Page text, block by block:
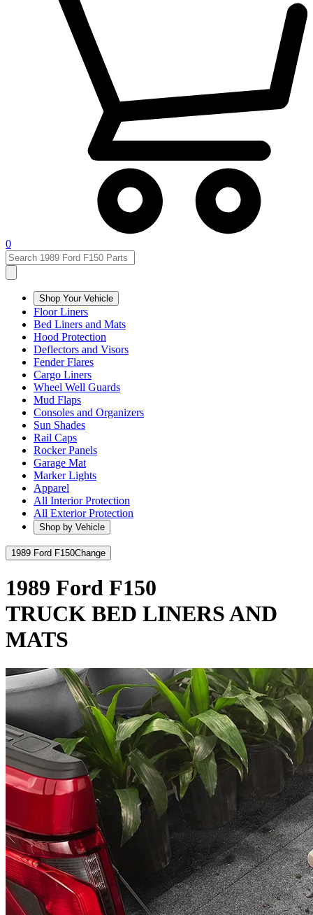
0
Shop Your Vehicle
Floor Liners
Bed Liners and Mats
Hood Protection
Deflectors and Visors
Fender Flares
Cargo Liners
Wheel Well Guards
Mud Flaps
Consoles and Organizers
Sun Shades
Rail Caps
Rocker Panels
Garage Mat
Marker Lights
Apparel
All Interior Protection
All Exterior Protection
Shop by Vehicle
1989 Ford F150Change
1989 Ford F150
TRUCK BED LINERS AND
MATS